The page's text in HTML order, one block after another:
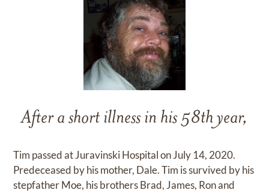
After a short illness in his 58th year,
Tim passed at Juravinski Hospital on July 14, 2020.
Predeceased by his mother, Dale. Tim is survived by his
stepfather Moe, his brothers Brad, James, Ron and